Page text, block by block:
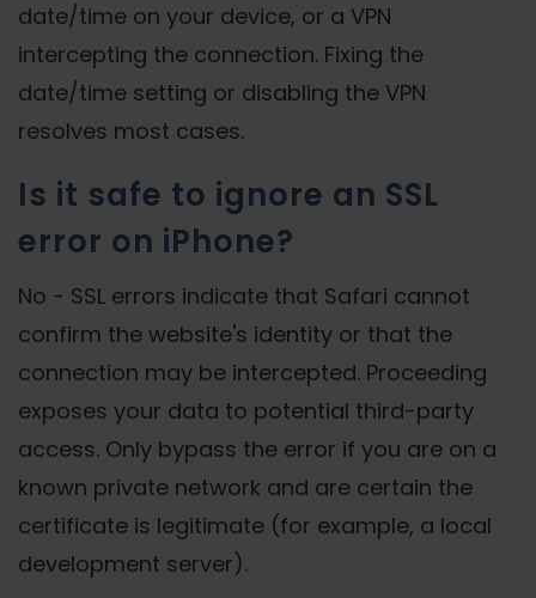
date/time on your device, or a VPN
intercepting the connection. Fixing the
date/time setting or disabling the VPN
resolves most cases.
Is it safe to ignore an SSL
error on iPhone?
No - SSL errors indicate that Safari cannot
confirm the website's identity or that the
connection may be intercepted. Proceeding
exposes your data to potential third-party
access. Only bypass the error if you are on a
known private network and are certain the
certificate is legitimate (for example, a local
development server).